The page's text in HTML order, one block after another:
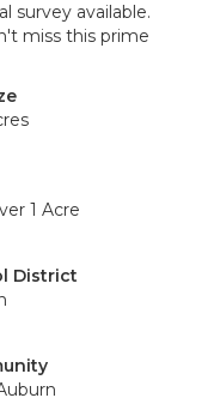
survey available.
miss this prime
1 Acre
District